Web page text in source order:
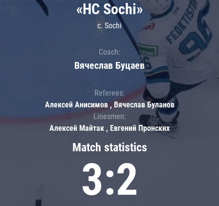
Match statistics
3:2
«HC Sochi»
c. Sochi
Coach:
Вячеслав Буцаев
Referees:
Алексей Анисимов , Вячеслав Буланов
Linesmen:
Алексей Майтак , Евгений Пронских